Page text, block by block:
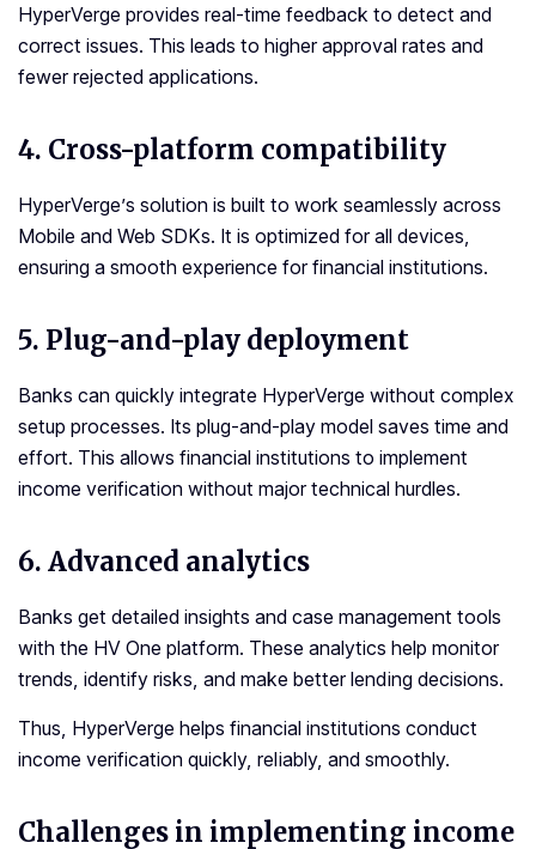
HyperVerge provides real-time feedback to detect and
correct issues. This leads to higher approval rates and
fewer rejected applications.
4. Cross-platform compatibility
HyperVerge’s solution is built to work seamlessly across
Mobile and Web SDKs. It is optimized for all devices,
ensuring a smooth experience for financial institutions.
5. Plug-and-play deployment
Banks can quickly integrate HyperVerge without complex
setup processes. Its plug-and-play model saves time and
effort. This allows financial institutions to implement
income verification without major technical hurdles.
6. Advanced analytics
Banks get detailed insights and case management tools
with the HV One platform. These analytics help monitor
trends, identify risks, and make better lending decisions.
Thus, HyperVerge helps financial institutions conduct
income verification quickly, reliably, and smoothly.
Challenges in implementing income